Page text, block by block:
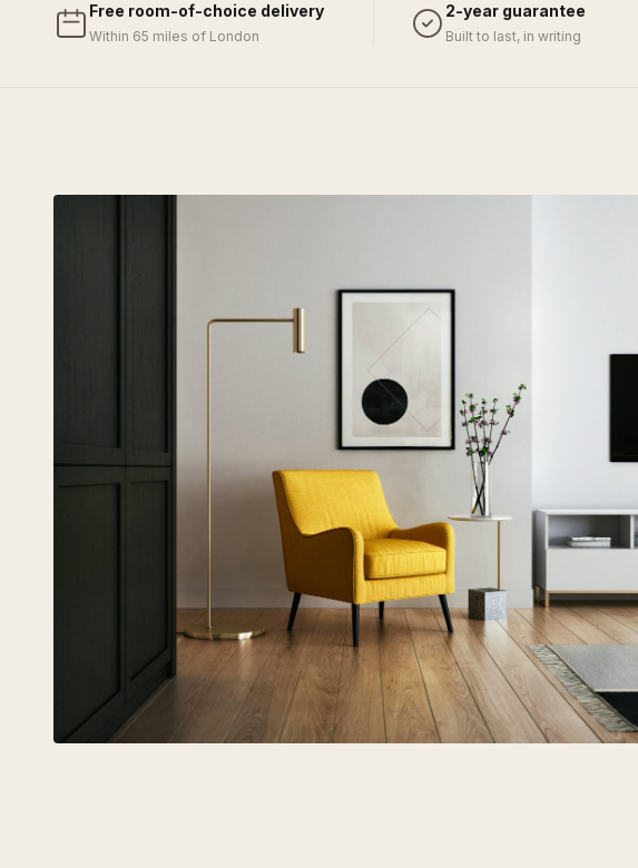
Free room-of-choice delivery
Within 65 miles of London
2-year guarantee
Built to last, in writing